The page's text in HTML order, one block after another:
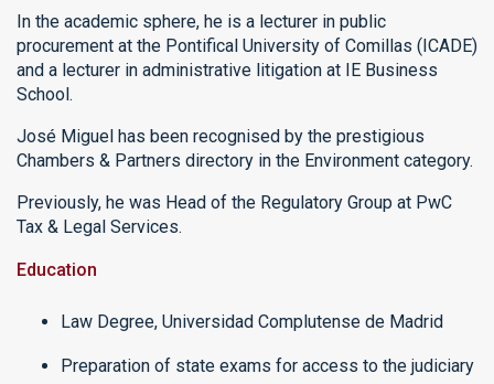
In the academic sphere, he is a lecturer in public
procurement at the Pontifical University of Comillas (ICADE)
and a lecturer in administrative litigation at IE Business
School.
José Miguel has been recognised by the prestigious
Chambers & Partners directory in the Environment category.
Previously, he was Head of the Regulatory Group at PwC
Tax & Legal Services.
Education
Law Degree, Universidad Complutense de Madrid
Preparation of state exams for access to the judiciary